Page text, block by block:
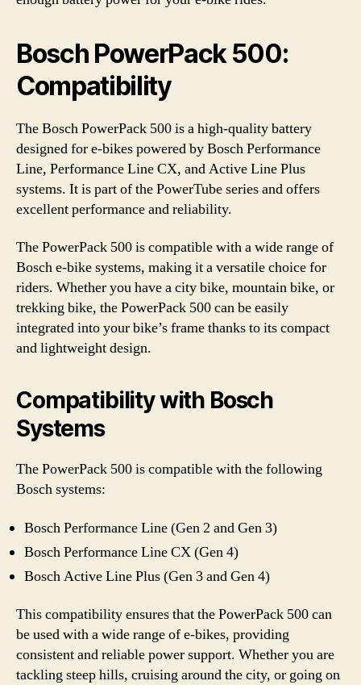
Bosch PowerPack 500:
Compatibility
The Bosch PowerPack 500 is a high-quality battery
designed for e-bikes powered by Bosch Performance
Line, Performance Line CX, and Active Line Plus
systems. It is part of the PowerTube series and offers
excellent performance and reliability.
The PowerPack 500 is compatible with a wide range of
Bosch e-bike systems, making it a versatile choice for
riders. Whether you have a city bike, mountain bike, or
trekking bike, the PowerPack 500 can be easily
integrated into your bike’s frame thanks to its compact
and lightweight design.
Compatibility with Bosch
Systems
The PowerPack 500 is compatible with the following
Bosch systems:
Bosch Performance Line (Gen 2 and Gen 3)
Bosch Performance Line CX (Gen 4)
Bosch Active Line Plus (Gen 3 and Gen 4)
This compatibility ensures that the PowerPack 500 can
be used with a wide range of e-bikes, providing
consistent and reliable power support. Whether you are
tackling steep hills, cruising around the city, or going on